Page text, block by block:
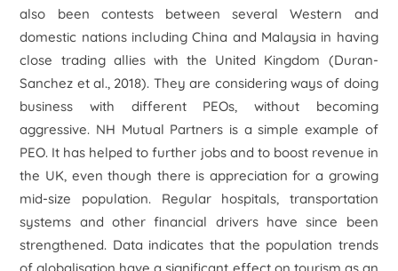
also been contests between several Western and
domestic nations including China and Malaysia in having
close trading allies with the United Kingdom (Duran-
Sanchez et al., 2018). They are considering ways of doing
business with different PEOs, without becoming
aggressive. NH Mutual Partners is a simple example of
PEO. It has helped to further jobs and to boost revenue in
the UK, even though there is appreciation for a growing
mid-size population. Regular hospitals, transportation
systems and other financial drivers have since been
strengthened. Data indicates that the population trends